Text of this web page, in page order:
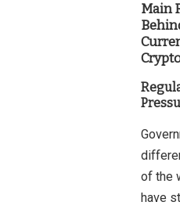
Main
of the
have